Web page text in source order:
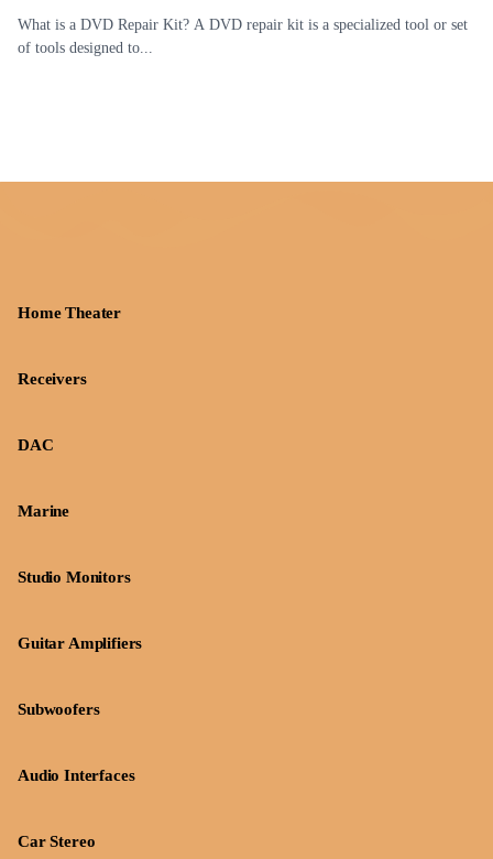
What is a DVD Repair Kit? A DVD repair kit is a specialized tool or set
of tools designed to...
Home Theater
Receivers
DAC
Marine
Studio Monitors
Guitar Amplifiers
Subwoofers
Audio Interfaces
Car Stereo